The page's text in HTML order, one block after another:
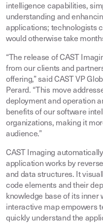
intelligence capabilities,
understanding and
applications; technologists
would otherwise take
“The release of CAST
from our clients and
offering,” said CAST VP
Perard. “This move
deployment and operation
benefits of our software
organizations, making it
audience.”
CAST Imaging
application works by
and data structures. It
code elements and their
knowledge base of its inner
interactive map empowers
quickly understand the